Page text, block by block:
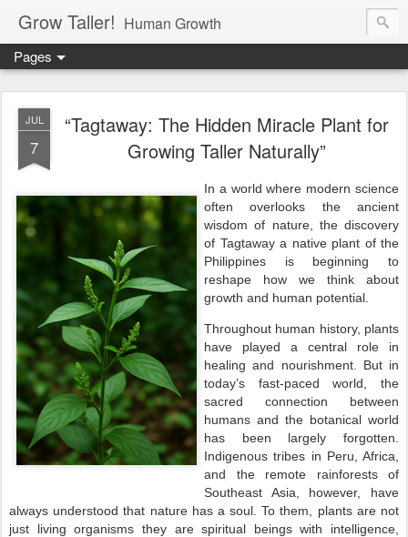
Grow Taller! Human Growth
Pages
JUL
7
“Tagtaway: The Hidden Miracle Plant for
Growing Taller Naturally”
In a world where modern science
often overlooks the ancient
wisdom of nature, the discovery
of Tagtaway a native plant of the
Philippines is beginning to
reshape how we think about
growth and human potential.
Throughout human history, plants
have played a central role in
healing and nourishment. But in
today’s fast-paced world, the
sacred connection between
humans and the botanical world
has been largely forgotten.
Indigenous tribes in Peru, Africa,
and the remote rainforests of
Southeast Asia, however, have
always understood that nature has a soul. To them, plants are not
just living organisms they are spiritual beings with intelligence,